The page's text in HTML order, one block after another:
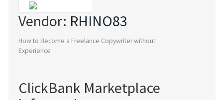
Vendor: RHINO83
How to Become a Freelance Copywriter without
Experience
ClickBank Marketplace